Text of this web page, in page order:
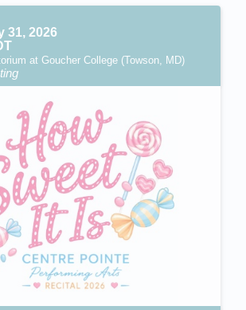
31, 2026
at Goucher College (Towson, MD)